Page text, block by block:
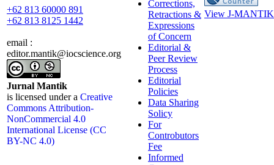
+62 813 60000 891
+62 813 8125 1442
email :
editor.mantik@iocscience.org
Jurnal Mantik
is licensed under a Creative
Commons Attribution-
NonCommercial 4.0
International License (CC
BY-NC 4.0)
Corrections,
Retractions &
Expressions
of Concern
Editorial &
Peer Review
Process
Editorial
Policies
Data Sharing
Solicy
For
Controbutors
Fee
Informed
View J-MANTIK